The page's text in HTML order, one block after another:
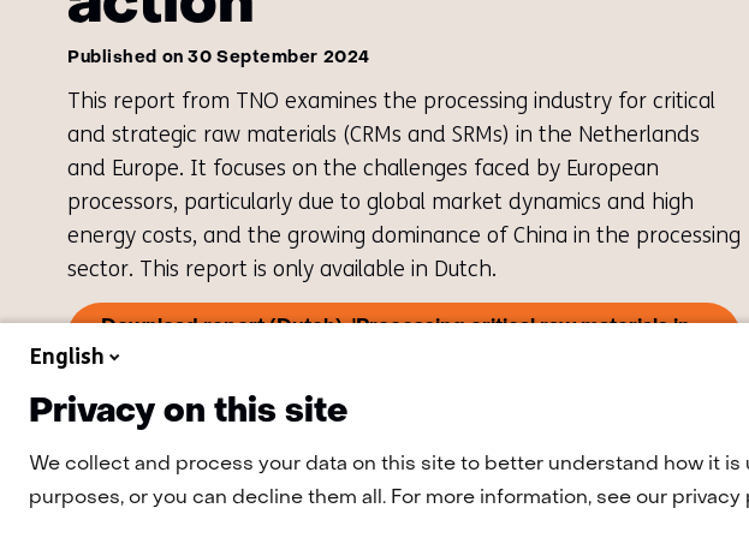
Published on 30 September 2024
This report from TNO examines the processing industry for critical
and strategic raw materials (CRMs and SRMs) in the Netherlands
and Europe. It focuses on the challenges faced by European
processors, particularly due to global market dynamics and high
energy costs, and the growing dominance of China in the processing
sector. This report is only available in Dutch.
Download report (Dutch): 'Processing critical raw materials in
the Netherlands - Towards a plan of action'
(refers
another
English
Privacy on this site
We collect and process your data on this site to better understand how it is
purposes, or you can decline them all. For more information, see our privacy